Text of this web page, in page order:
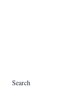
Search